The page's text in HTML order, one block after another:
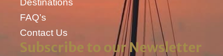
FAQ’s
Contact Us
Subscribe to our Newsletter